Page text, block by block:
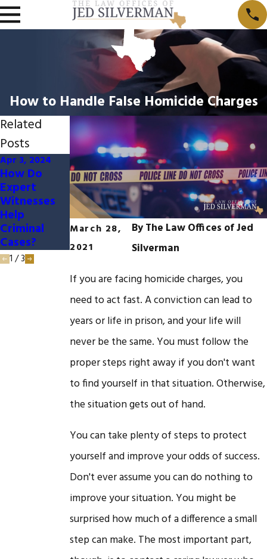
How to Handle False Homicide Charges
March 28,
2021
ByThe Law Offices of Jed
Silverman
If you are facing homicide charges, you
need to act fast. A conviction can lead to
years or life in prison, and your life will
never be the same. You must follow the
proper steps right away if you don't want
to find yourself in that situation. Otherwise,
the situation gets out of hand.
You can take plenty of steps to protect
yourself and improve your odds of success.
Don't ever assume you can do nothing to
improve your situation. You might be
surprised how much of a difference a small
step can make. The most important part,
Related
Posts
Apr 3, 2024
How Do
Expert
Witnesses
Help
Criminal
Cases?
Jan 3, 2024
How Social
Media
Impacts
Criminal
Cases
Nov 5, 2023
When Are
Juveniles
Charged As
Adults?
1 /3